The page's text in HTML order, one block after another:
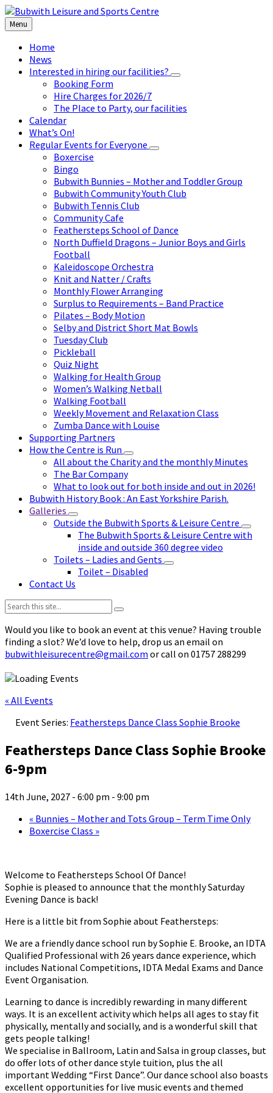
Skip
to
content
Skip
to
left
sidebar
Skip
to
footer
Menu
Home
News
Interested in hiring our facilities?
Booking Form
Hire Charges for 2026/7
The Place to Party, our facilities
Calendar
What’s On!
Regular Events for Everyone
Boxercise
Bingo
Bubwith Bunnies – Mother and Toddler Group
Bubwith Community Youth Club
Bubwith Tennis Club
Community Cafe
Feathersteps School of Dance
North Duffield Dragons – Junior Boys and Girls
Football
Kaleidoscope Orchestra
Knit and Natter / Crafts
Monthly Flower Arranging
Surplus to Requirements – Band Practice
Pilates – Body Motion
Selby and District Short Mat Bowls
Tuesday Club
Pickleball
Quiz Night
Walking for Health Group
Women’s Walking Netball
Walking Football
Weekly Movement and Relaxation Class
Zumba Dance with Louise
Supporting Partners
How the Centre is Run
All about the Charity and the monthly Minutes
The Bar Company
What to look out for both inside and out in 2026!
Bubwith History Book : An East Yorkshire Parish.
Galleries
Outside the Bubwith Sports & Leisure Centre
The Bubwith Sports & Leisure Centre with
inside and outside 360 degree video
Toilets – Ladies and Gents
Toilet – Disabled
Contact Us
Search:
Would you like to book an event at this venue? Having trouble
finding a slot? We’d love to help, drop us an email on
bubwithleisurecentre@gmail.com or call on 01757 288299
« All Events
Event Series: Feathersteps Dance Class Sophie Brooke
Feathersteps Dance Class Sophie Brooke
6-9pm
14th June, 2027 - 6:00 pm - 9:00 pm
« Bunnies – Mother and Tots Group – Term Time Only
Boxercise Class »
Welcome to Feathersteps School Of Dance!
Sophie is pleased to announce that the monthly Saturday
Evening Dance is back!
Here is a little bit from Sophie about Feathersteps:
We are a friendly dance school run by Sophie E. Brooke, an IDTA
Qualified Professional with 26 years dance experience, which
includes National Competitions, IDTA Medal Exams and Dance
Event Organisation.
Learning to dance is incredibly rewarding in many different
ways. It is an excellent activity which helps all ages to stay fit
physically, mentally and socially, and is a wonderful skill that
gets people talking!
We specialise in Ballroom, Latin and Salsa in group classes, but
do offer lots of other dance style tuition, plus the all
important Wedding “First Dance”. Our dance school also boasts
excellent opportunities for live music events and themed